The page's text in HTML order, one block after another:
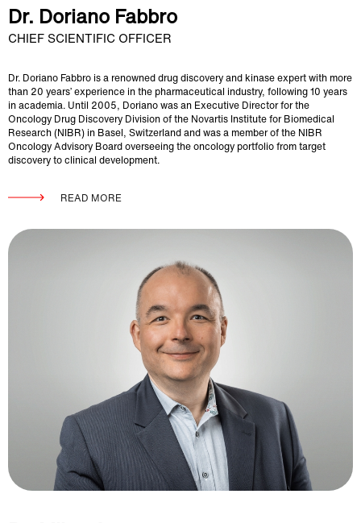
Dr. Doriano Fabbro
CHIEF SCIENTIFIC OFFICER
Dr. Doriano Fabbro is a renowned drug discovery and kinase expert with more
than 20 years’ experience in the pharmaceutical industry, following 10 years
in academia. Until 2005, Doriano was an Executive Director for the
Oncology Drug Discovery Division of the Novartis Institute for Biomedical
Research (NIBR) in Basel, Switzerland and was a member of the NIBR
Oncology Advisory Board overseeing the oncology portfolio from target
discovery to clinical development.
READ MORE